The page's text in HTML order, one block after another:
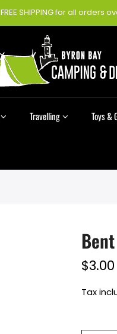
FREE SHIPPING for all orders
Travelling Toys &
$3.00
Tax